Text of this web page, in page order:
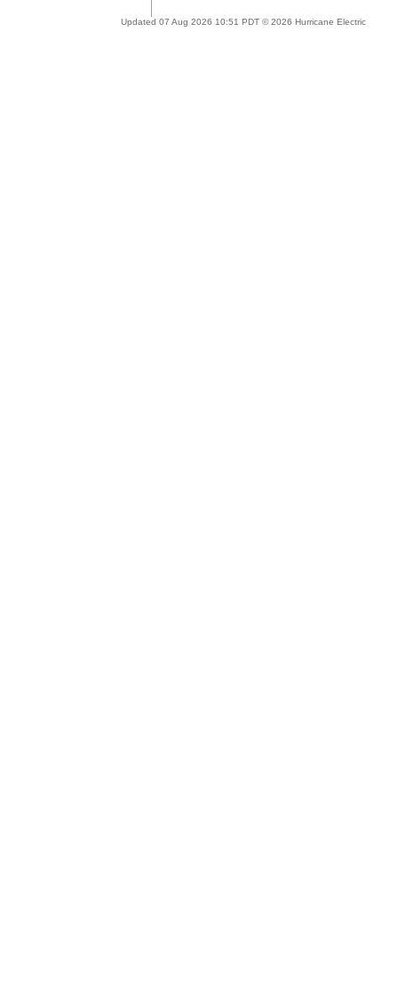
Updated 07 Aug 2026 10:51 PDT © 2026 Hurricane Electric